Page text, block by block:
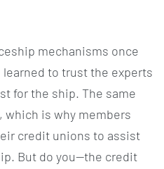
mechanisms once
learned to trust the experts
for the ship. The same
which is why members
credit unions to assist
But do you—the credit